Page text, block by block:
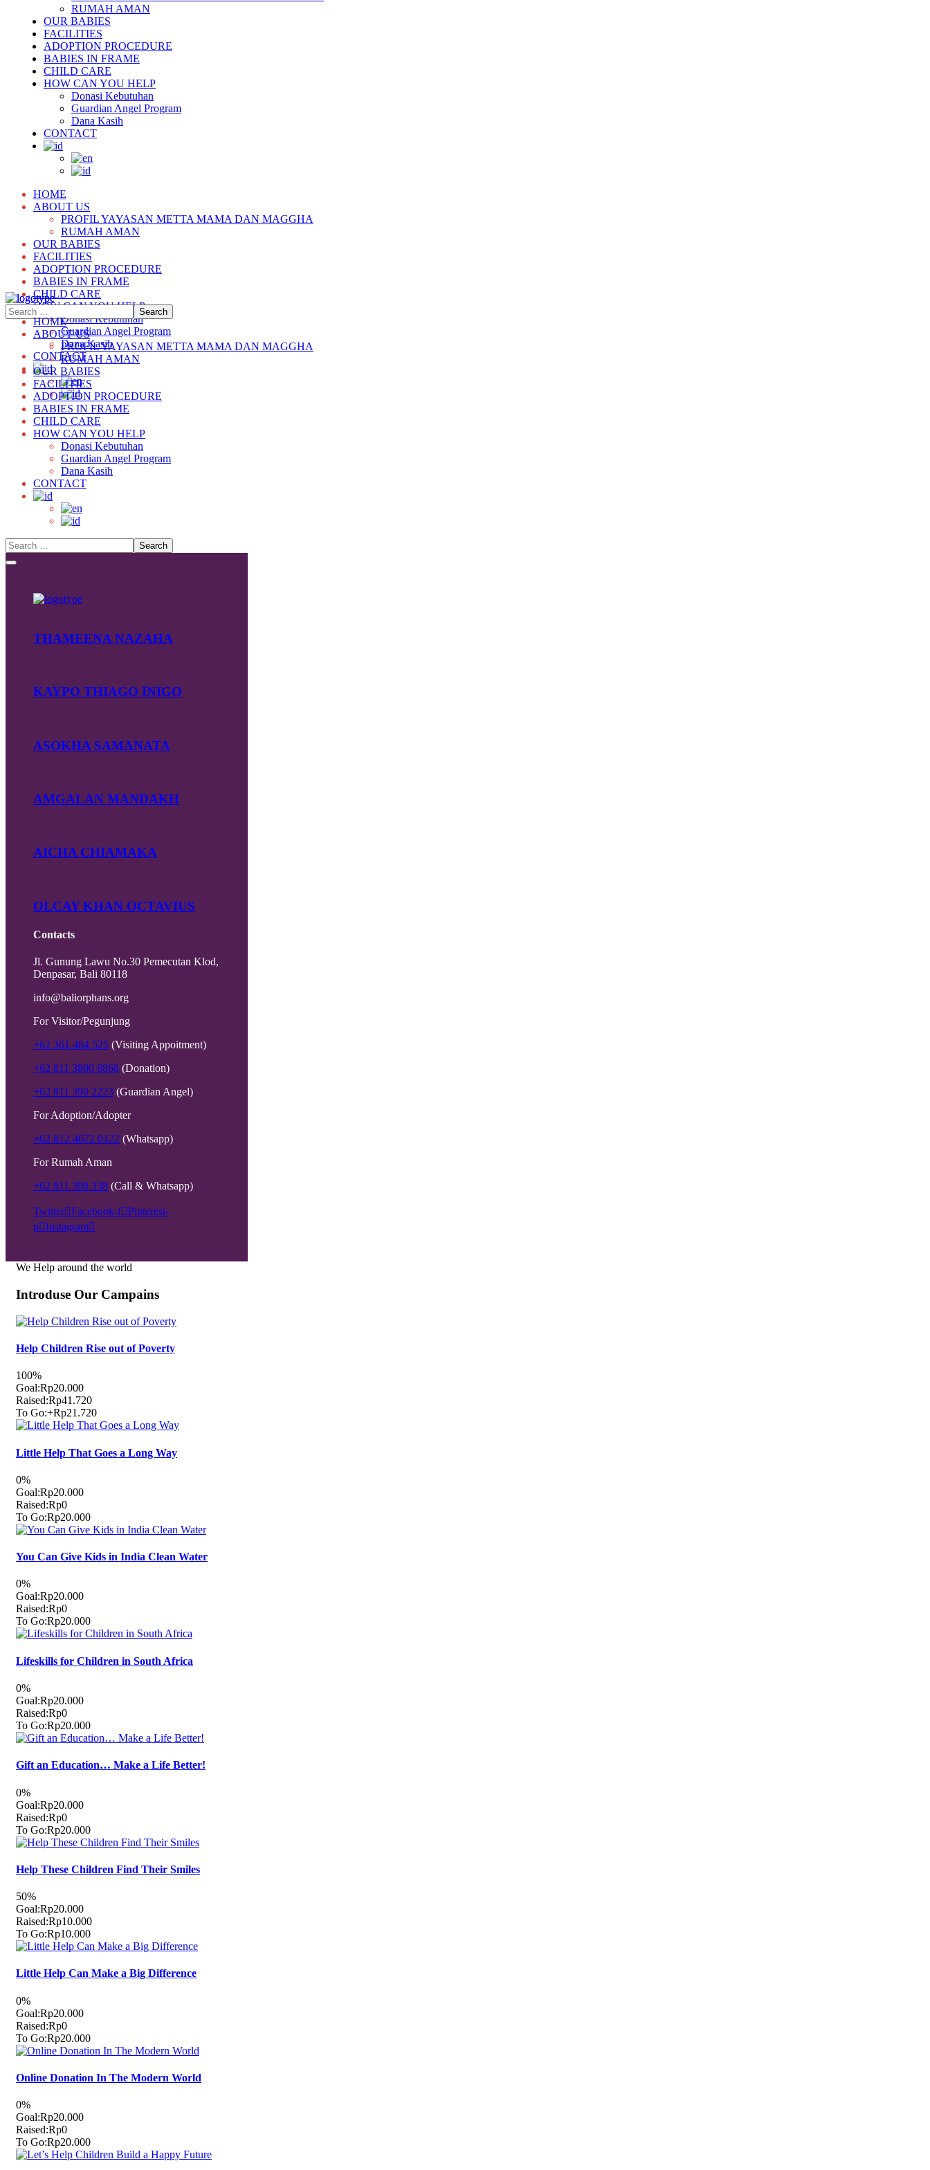
RUMAH AMAN
OUR BABIES
FACILITIES
ADOPTION PROCEDURE
BABIES IN FRAME
CHILD CARE
HOW CAN YOU HELP
Donasi Kebutuhan
Guardian Angel Program
Dana Kasih
CONTACT
HOME
ABOUT US
PROFIL YAYASAN METTA MAMA DAN MAGGHA
RUMAH AMAN
OUR BABIES
FACILITIES
ADOPTION PROCEDURE
BABIES IN FRAME
CHILD CARE
HOW CAN YOU HELP
Donasi Kebutuhan
Guardian Angel Program
Dana Kasih
CONTACT
HOME
ABOUT US
PROFIL YAYASAN METTA MAMA DAN MAGGHA
RUMAH AMAN
OUR BABIES
FACILITIES
ADOPTION PROCEDURE
BABIES IN FRAME
CHILD CARE
HOW CAN YOU HELP
Donasi Kebutuhan
Guardian Angel Program
Dana Kasih
CONTACT
THAMEENA NAZAHA
KAYPO THIAGO INIGO
ASOKHA SAMANATA
AMGALAN MANDAKH
AICHA CHIAMAKA
OLCAY KHAN OCTAVIUS
Contacts
Jl. Gunung Lawu No.30 Pemecutan Klod,
Denpasar, Bali 80118
info@baliorphans.org
For Visitor/Pegunjung
+62 361 484 525 (Visiting Appoitment)
+62 811 3800 6868 (Donation)
+62 811 390 2223 (Guardian Angel)
For Adoption/Adopter
+62 812 4672 0122 (Whatsapp)
For Rumah Aman
+62 811 398 338 (Call & Whatsapp)
Twitter Facebook-f Pinterest-
p Instagram
We Help around the world
Introduse Our Campains
Help Children Rise out of Poverty
100%
Goal:Rp20.000
Raised:Rp41.720
To Go:+Rp21.720
Little Help That Goes a Long Way
0%
Goal:Rp20.000
Raised:Rp0
To Go:Rp20.000
You Can Give Kids in India Clean Water
0%
Goal:Rp20.000
Raised:Rp0
To Go:Rp20.000
Lifeskills for Children in South Africa
0%
Goal:Rp20.000
Raised:Rp0
To Go:Rp20.000
Gift an Education… Make a Life Better!
0%
Goal:Rp20.000
Raised:Rp0
To Go:Rp20.000
Help These Children Find Their Smiles
50%
Goal:Rp20.000
Raised:Rp10.000
To Go:Rp10.000
Little Help Can Make a Big Difference
0%
Goal:Rp20.000
Raised:Rp0
To Go:Rp20.000
Online Donation In The Modern World
0%
Goal:Rp20.000
Raised:Rp0
To Go:Rp20.000